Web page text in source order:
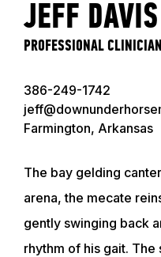
JEFF DAVIS
PROFESSIONAL
386-249-1742
Farmington, Arkansas
The bay gelding
arena, the mecate
gently swinging back
rhythm of his gait.